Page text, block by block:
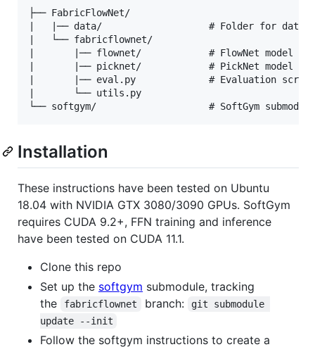
├── FabricFlowNet/
|   |── data/                   # Folder for
|   └── fabricflownet/
|       |── flownet/            # FlowNet model
|       |── picknet/            # PickNet model and
|       |── eval.py             # Evaluation script
|       └── utils.py
Installation
These instructions have been tested on Ubuntu
18.04 with NVIDIA GTX 3080/3090 GPUs. SoftGym
requires CUDA 9.2+, FFN training and inference
have been tested on CUDA 11.1.
Clone this repo
Set up the softgym submodule, tracking
the
fabricflownet branch:
git submodule
update --init
Follow the softgym instructions to create a